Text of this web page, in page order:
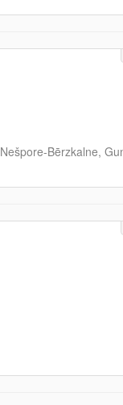
Nešpore-Bērzkalne,